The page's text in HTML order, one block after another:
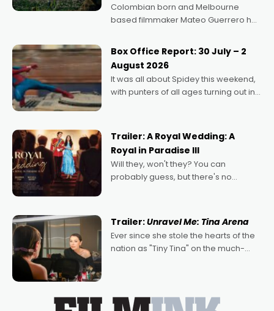
Colombian born and Melbourne
based filmmaker Mateo Guerrero has
Momentum award for his project,
Echoes of Memory. A complex and
deeply political, environmental
Box Office Report: 30 July – 2
August 2026
It was all about Spidey this weekend,
with punters of all ages turning out in
possibility that
Trailer: A Royal Wedding: A
Royal in Paradise III
Will they, won't they? You can
probably guess, but there's no
written by Adrian Powers and Caera
Bradshaw, with Powers (Love
Trailer:Unravel Me: Tina Arena
Ever since she stole the hearts of the
nation as "Tiny Tina" on the much-